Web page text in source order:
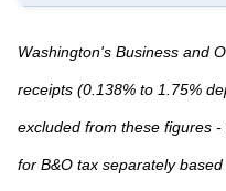
Washington's Business and
receipts (0.138% to 1.75%
excluded from these figures
for B&O tax separately